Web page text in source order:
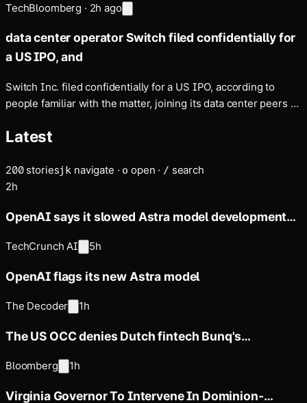
TechBloomberg · 2h ago
data center operator Switch filed confidentially for
a US IPO, and
Switch Inc. filed confidentially for a US IPO, according to
people familiar with the matter, joining its data center peers …
Latest
200storiesj k navigate · o open · / search
2h
OpenAI says it slowed Astra model development
TechCrunch AI 5h
OpenAI flags its new Astra model
The Decoder 1h
The US OCC denies Dutch fintech Bunq's
Bloomberg 1h
Virginia Governor To Intervene In Dominion-